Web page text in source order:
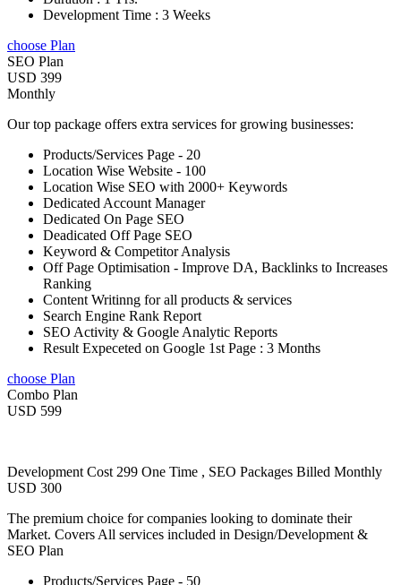
Development Time : 3 Weeks
choose Plan
SEO Plan
USD 399
Monthly
Our top package offers extra services for growing businesses:
Products/Services Page - 20
Location Wise Website - 100
Location Wise SEO with 2000+ Keywords
Dedicated Account Manager
Dedicated On Page SEO
Deadicated Off Page SEO
Keyword & Competitor Analysis
Off Page Optimisation - Improve DA, Backlinks to Increases
Ranking
Content Writinng for all products & services
Search Engine Rank Report
SEO Activity & Google Analytic Reports
Result Expeceted on Google 1st Page : 3 Months
choose Plan
Combo Plan
USD 599
Development Cost 299 One Time , SEO Packages Billed Monthly
USD 300
The premium choice for companies looking to dominate their
Market. Covers All services included in Design/Development &
SEO Plan
Products/Services Page - 50